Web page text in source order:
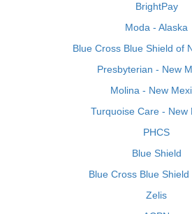
BrightPay
Moda - Alaska
Blue Cross Blue Shield of
Presbyterian - New
Molina - New
Turquoise Care - New
PHCS
Blue Shield
Blue Cross Blue Shield
Zelis